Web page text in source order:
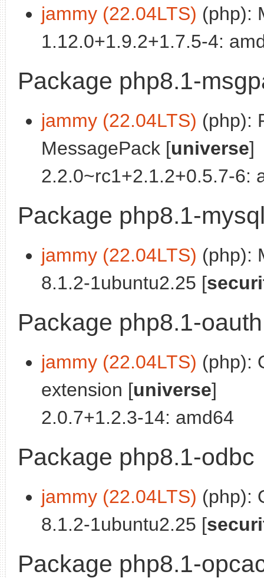
jammy (22.04LTS) (php):
1.12.0+1.9.2+1.7.5-4:
Package php8.1-
jammy (22.04LTS) (php):
MessagePack [universe]
2.2.0~rc1+2.1.2+0.5.7-6:
Package php8.1-
jammy (22.04LTS) (php):
8.1.2-1ubuntu2.25 [
Package php8.1-oauth
jammy (22.04LTS) (php):
extension [universe]
2.0.7+1.2.3-14: amd64
Package php8.1-odbc
jammy (22.04LTS) (php):
8.1.2-1ubuntu2.25 [
Package php8.1-